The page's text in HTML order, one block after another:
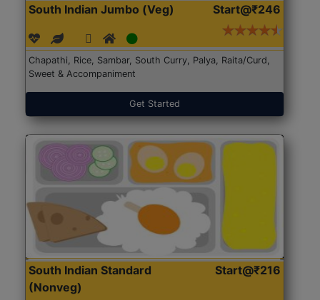
South Indian Jumbo (Veg) Start@₹246
Chapathi, Rice, Sambar, South Curry, Palya, Raita/Curd,
Sweet & Accompaniment
Get Started
South Indian Standard
(Nonveg)
Start@₹216